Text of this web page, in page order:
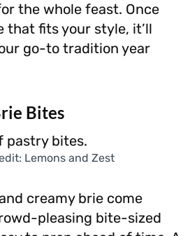
the whole feast. Once
that fits your style, it’ll
go-to tradition year
Bites
Lemons and Zest
creamy brie come
pleasing bite-sized